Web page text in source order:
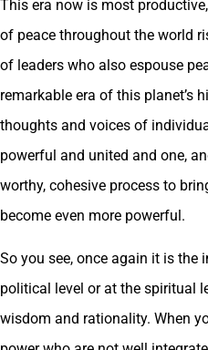
This era now is most
of peace throughout the world
of leaders who also espouse
remarkable era of this planet’s
thoughts and voices of
powerful and united and one,
worthy, cohesive process to
become even more powerful.
So you see, once again it is the
political level or at the spiritual
wisdom and rationality. When